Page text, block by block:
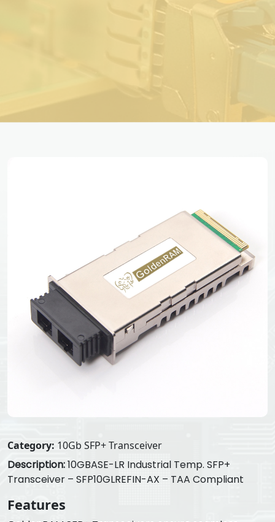
Category: 10Gb SFP+ Transceiver
Description:10GBASE-LR Industrial Temp. SFP+
Transceiver – SFP10GLREFIN-AX – TAA Compliant
Features